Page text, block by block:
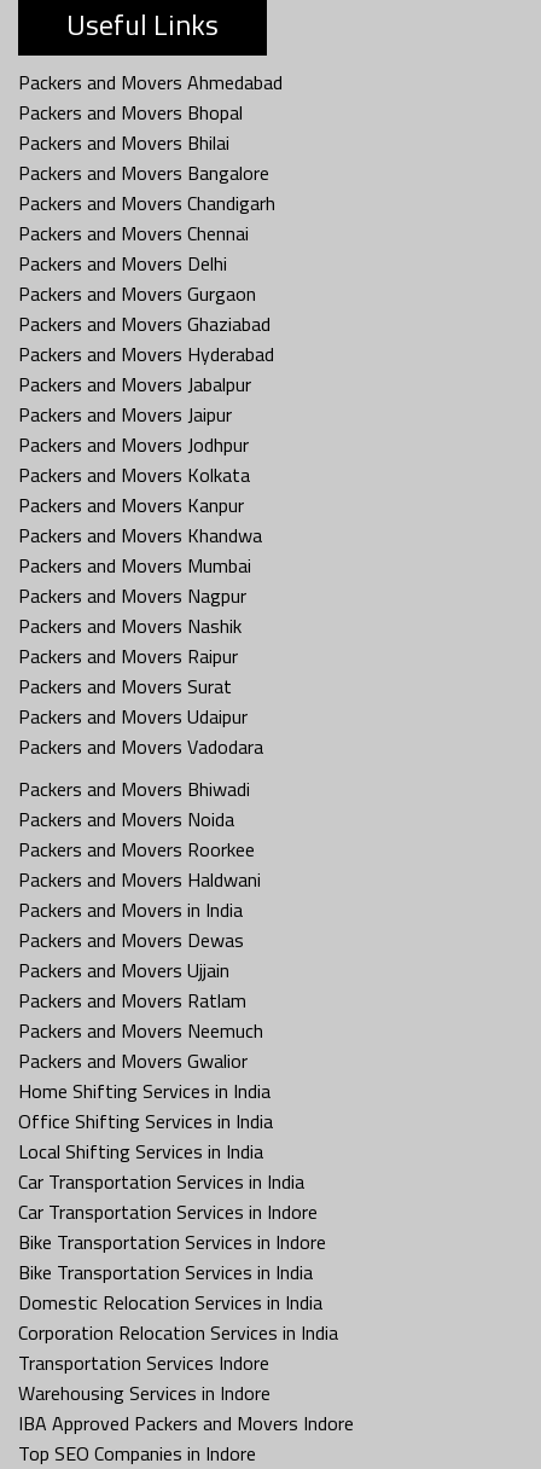
Useful Links
Packers and Movers Ahmedabad
Packers and Movers Bhopal
Packers and Movers Bhilai
Packers and Movers Bangalore
Packers and Movers Chandigarh
Packers and Movers Chennai
Packers and Movers Delhi
Packers and Movers Gurgaon
Packers and Movers Ghaziabad
Packers and Movers Hyderabad
Packers and Movers Jabalpur
Packers and Movers Jaipur
Packers and Movers Jodhpur
Packers and Movers Kolkata
Packers and Movers Kanpur
Packers and Movers Khandwa
Packers and Movers Mumbai
Packers and Movers Nagpur
Packers and Movers Nashik
Packers and Movers Raipur
Packers and Movers Surat
Packers and Movers Udaipur
Packers and Movers Vadodara
Packers and Movers Bhiwadi
Packers and Movers Noida
Packers and Movers Roorkee
Packers and Movers Haldwani
Packers and Movers in India
Packers and Movers Dewas
Packers and Movers Ujjain
Packers and Movers Ratlam
Packers and Movers Neemuch
Packers and Movers Gwalior
Home Shifting Services in India
Office Shifting Services in India
Local Shifting Services in India
Car Transportation Services in India
Car Transportation Services in Indore
Bike Transportation Services in Indore
Bike Transportation Services in India
Domestic Relocation Services in India
Corporation Relocation Services in India
Transportation Services Indore
Warehousing Services in Indore
IBA Approved Packers and Movers Indore
Top SEO Companies in Indore